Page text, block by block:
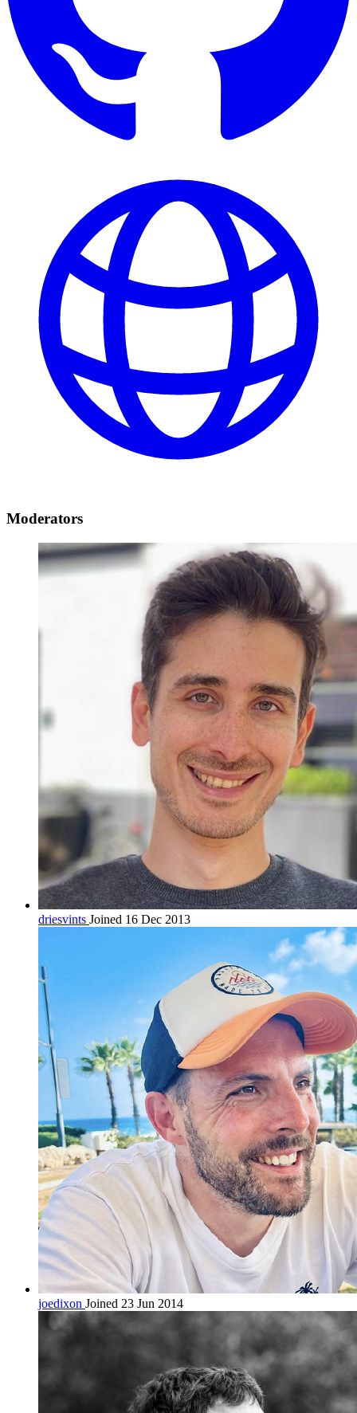
Moderators
driesvints Joined 16 Dec 2013
joedixon Joined 23 Jun 2014